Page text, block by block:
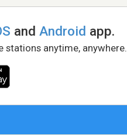
andAndroid app.
anytime, anywhere.